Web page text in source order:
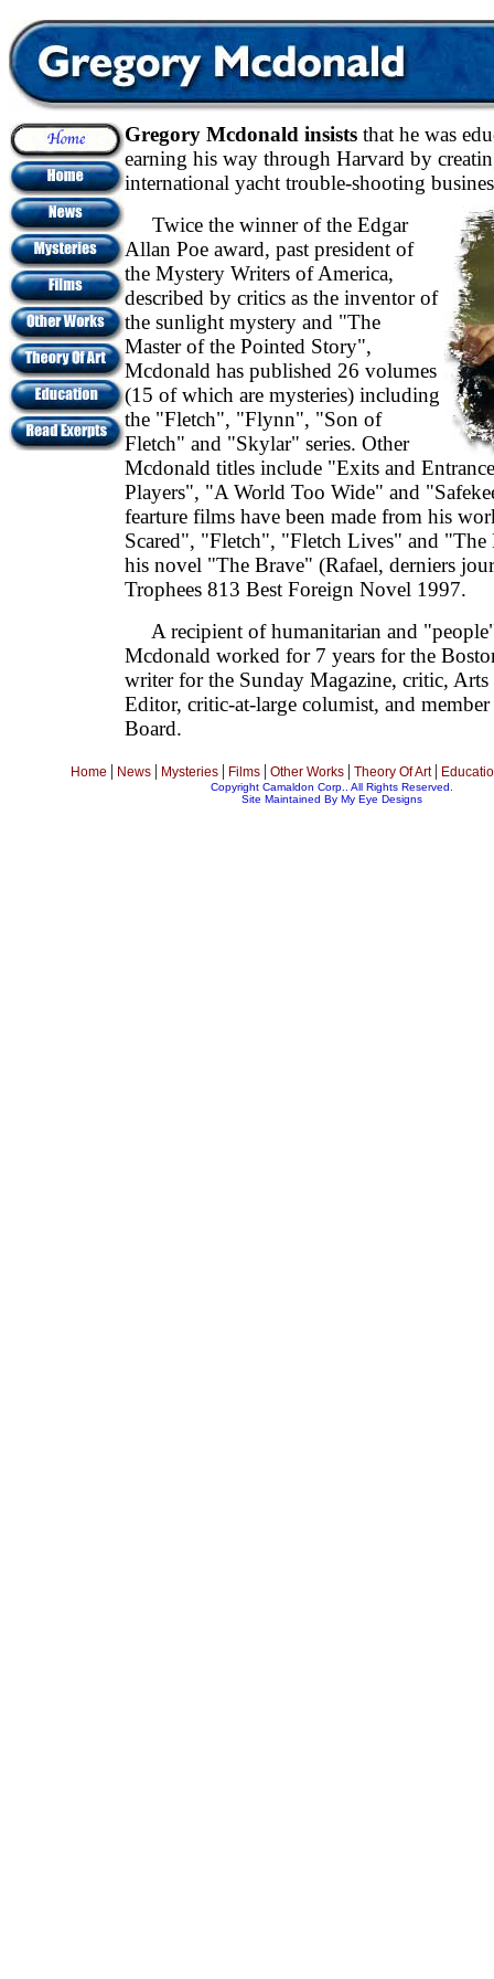
Gregory Mcdonald insists that he was
earning his way through Harvard by
international yacht trouble-shooting
Twice the winner of the Edgar
Allan Poe award, past president of
the Mystery Writers of America,
described by critics as the inventor of
the sunlight mystery and "The
Master of the Pointed Story",
Mcdonald has published 26 volumes
(15 of which are mysteries) including
the "Fletch", "Flynn", "Son of
Fletch" and "Skylar" series. Other
Mcdonald titles include "Exits and
Players", "A World Too Wide" and
fearture films have been made from his
Scared", "Fletch", "Fletch Lives" and "The
his novel "The Brave" (Rafael, derniers
Trophees 813 Best Foreign Novel 1997.
A recipient of humanitarian and
Mcdonald worked for 7 years for the
writer for the Sunday Magazine, critic,
Editor, critic-at-large columist, and
Board.
Home | News | Mysteries | Films | Other Works | Theory Of Art |
Copyright Camaldon Corp.. All Rights Reserved.
Site Maintained By My Eye Designs